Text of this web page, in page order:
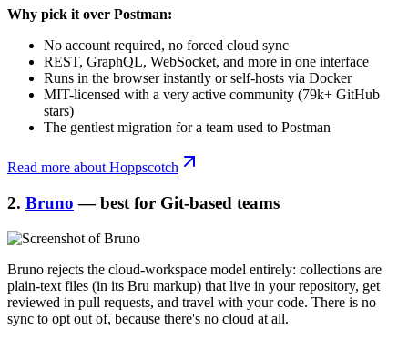
Why pick it over Postman:
No account required, no forced cloud sync
REST, GraphQL, WebSocket, and more in one interface
Runs in the browser instantly or self-hosts via Docker
MIT-licensed with a very active community (79k+ GitHub
stars)
The gentlest migration for a team used to Postman
Read more about Hoppscotch
2. Bruno — best for Git-based teams
Bruno rejects the cloud-workspace model entirely: collections are
plain-text files (in its Bru markup) that live in your repository, get
reviewed in pull requests, and travel with your code. There is no
sync to opt out of, because there's no cloud at all.